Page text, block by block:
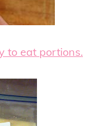
to eat portions.